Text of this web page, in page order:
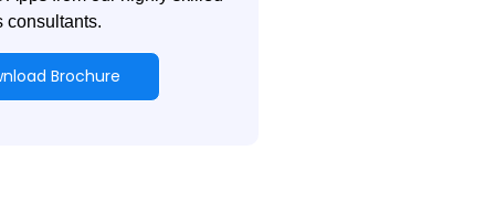
consultants.
Brochure